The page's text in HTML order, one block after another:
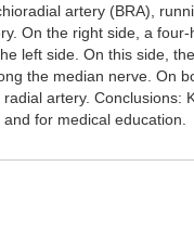
artery (BRA),
On the right side, a
left side. On this side,
the median nerve. On
artery.
for medical education.